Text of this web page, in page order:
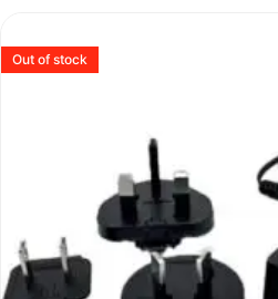
Out of stock